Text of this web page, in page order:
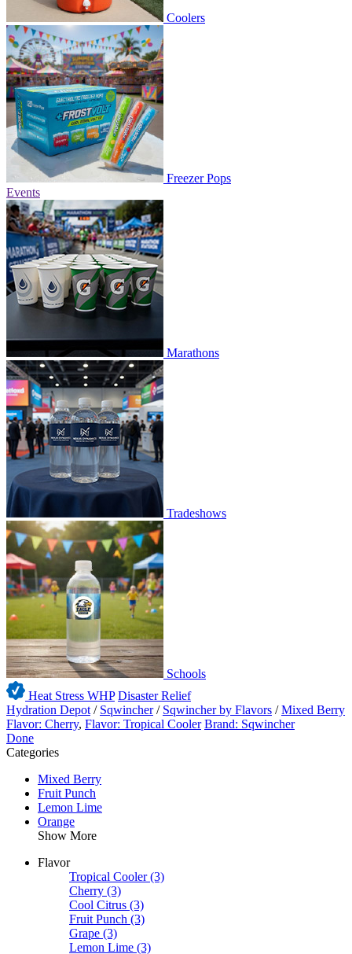
Coolers
Freezer Pops
Events
Marathons
Tradeshows
Schools
Heat Stress WHP Disaster Relief
Hydration Depot / Sqwincher / Sqwincher by Flavors /Mixed Berry
Flavor: Cherry, Flavor: Tropical Cooler Brand: Sqwincher
Done
Categories
Mixed Berry
Fruit Punch
Lemon Lime
Orange
Show More
Flavor
Tropical Cooler (3)
Cherry (3)
Cool Citrus (3)
Fruit Punch (3)
Grape (3)
Lemon Lime (3)